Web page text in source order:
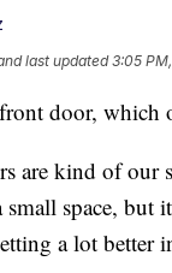
last updated3:05
door, which
are kind of
space, but
a lot better